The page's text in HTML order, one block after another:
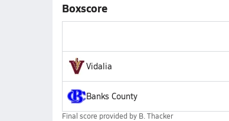
Boxscore
Vidalia
Banks County
Final score provided by B. Thacker